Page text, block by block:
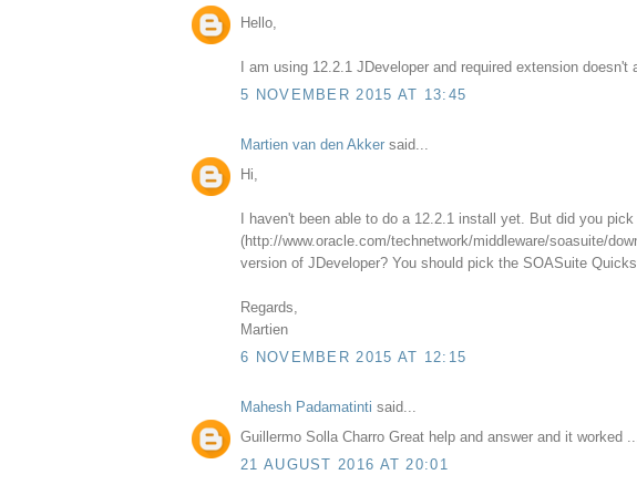
Hello,
I am using 12.2.1 JDeveloper and required extension doesn't
5 NOVEMBER 2015 AT 13:45
Martien van den Akker said...
Hi,
I haven't been able to do a 12.2.1 install yet. But did you
(http://www.oracle.com/technetwork/middleware/soasuite/
version of JDeveloper? You should pick the SOASuite
Regards,
Martien
6 NOVEMBER 2015 AT 12:15
Mahesh Padamatinti said...
Guillermo Solla Charro Great help and answer and it worked ...
21 AUGUST 2016 AT 20:01